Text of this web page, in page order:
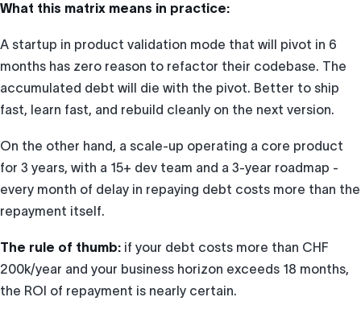
What this matrix means in practice:
A startup in product validation mode that will pivot in 6
months has zero reason to refactor their codebase. The
accumulated debt will die with the pivot. Better to ship
fast, learn fast, and rebuild cleanly on the next version.
On the other hand, a scale-up operating a core product
for 3 years, with a 15+ dev team and a 3-year roadmap -
every month of delay in repaying debt costs more than the
repayment itself.
The rule of thumb: if your debt costs more than CHF
200k/year and your business horizon exceeds 18 months,
the ROI of repayment is nearly certain.